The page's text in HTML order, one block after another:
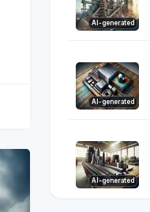
AI-generated
AI-generated
AI-generated